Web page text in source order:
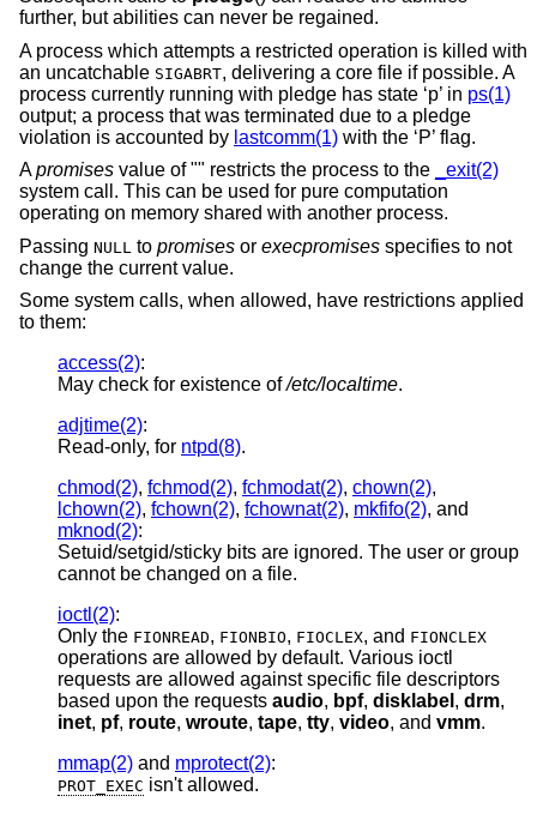
further, but abilities can never be regained.
A process which attempts a restricted operation is killed with
an uncatchable SIGABRT, delivering a core file if possible. A
process currently running with pledge has state ‘p’ in ps(1)
output; a process that was terminated due to a pledge
violation is accounted by lastcomm(1) with the ‘P’ flag.
Apromises value of "" restricts the process to the
_exit(2)
system call. This can be used for pure computation
operating on memory shared with another process.
Passing NULL to promises or execpromises specifies to not
change the current value.
Some system calls, when allowed, have restrictions applied
to them:
access(2):
May check for existence of/etc/localtime.
adjtime(2):
Read-only, for ntpd(8).
chmod(2), fchmod(2), fchmodat(2), chown(2),
lchown(2), fchown(2), fchownat(2), mkfifo(2), and
mknod(2):
Setuid/setgid/sticky bits are ignored. The user or group
cannot be changed on a file.
ioctl(2):
Only the FIONREAD, FIONBIO, FIOCLEX, and FIONCLEX
operations are allowed by default. Various ioctl
requests are allowed against specific file descriptors
based upon the requests audio, bpf, disklabel , drm,
inet, pf, route, wroute, tape, tty, video, and vmm.
mmap(2) and mprotect(2):
PROT_EXEC isn't allowed.